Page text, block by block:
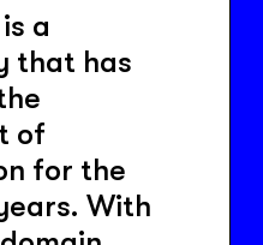
a
that has
of
for the
With